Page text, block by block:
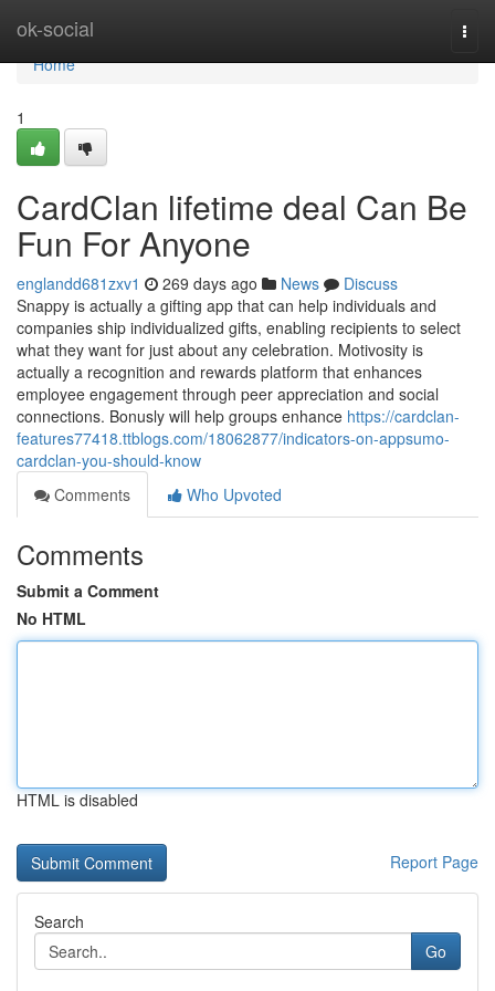
ok-social
Home
Home
1
CardClan lifetime deal Can Be
Fun For Anyone
englandd681zxv1 269 days ago News
Discuss
Snappy is actually a gifting app that can help individuals and
companies ship individualized gifts, enabling recipients to select
what they want for just about any celebration. Motivosity is
actually a recognition and rewards platform that enhances
employee engagement through peer appreciation and social
connections. Bonusly will help groups enhance https://cardclan-
features77418.ttblogs.com/18062877/indicators-on-appsumo-
cardclan-you-should-know
Comments
Who Upvoted
Comments
Submit a Comment
No HTML
HTML is disabled
Report Page
Search
Go